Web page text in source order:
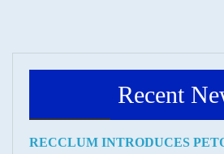
Recent
RECCLUM INTRODUCES